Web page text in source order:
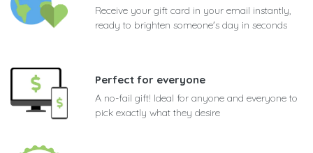
Receive your gift card in your email instantly,
ready to brighten someone's day in seconds
Perfect for everyone
A no-fail gift! Ideal for anyone and everyone to
pick exactly what they desire